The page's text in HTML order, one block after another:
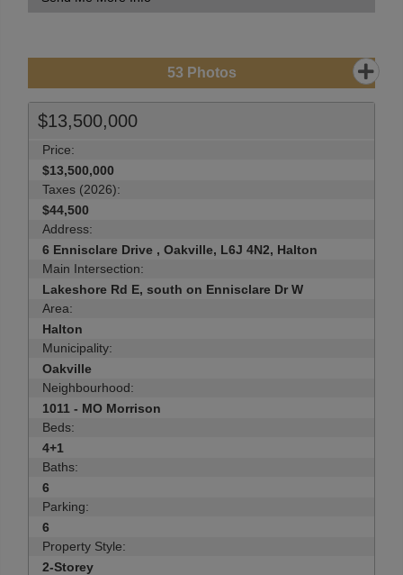
53 Photos
$13,500,000
Price:
$13,500,000
Taxes (2026):
$44,500
Address:
6 Ennisclare Drive , Oakville, L6J 4N2, Halton
Main Intersection:
Lakeshore Rd E, south on Ennisclare Dr W
Area:
Halton
Municipality:
Oakville
Neighbourhood:
1011 - MO Morrison
Beds:
4+1
Baths:
6
Parking:
6
Property Style:
2-Storey